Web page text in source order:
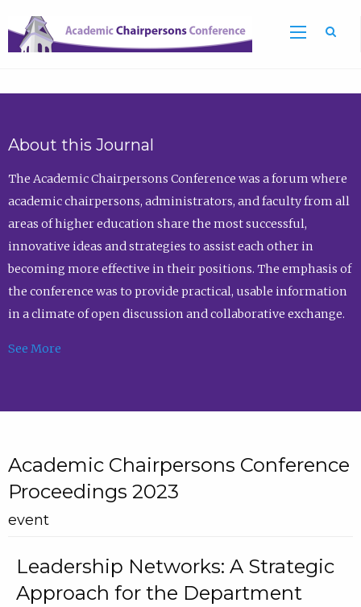
About this Journal
The Academic Chairpersons Conference was a forum where
academic chairpersons, administrators, and faculty from all
areas of higher education share the most successful,
innovative ideas and strategies to assist each other in
becoming more effective in their positions. The emphasis of
the conference was to provide practical, usable information
in a climate of open discussion and collaborative exchange.
See More
Academic Chairpersons Conference
Proceedings 2023
event
Leadership Networks: A Strategic
Approach for the Department